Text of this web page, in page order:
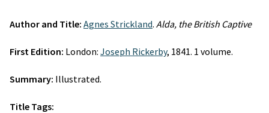
Author and Title: Agnes Strickland. Alda, the British Captive
First Edition: London: Joseph Rickerby, 1841. 1 volume.
Summary: Illustrated.
Title Tags: